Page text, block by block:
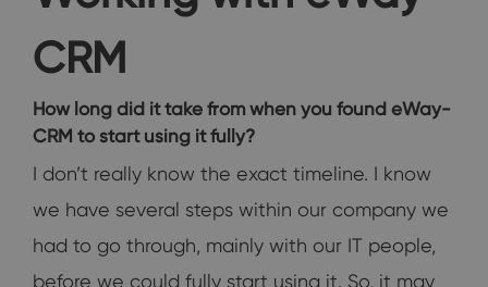
CRM
How long did it take from when you found eWay-
CRM to start using it fully?
I don’t really know the exact timeline. I know
we have several steps within our company we
had to go through, mainly with our IT people,
before we could fully start using it. So, it may